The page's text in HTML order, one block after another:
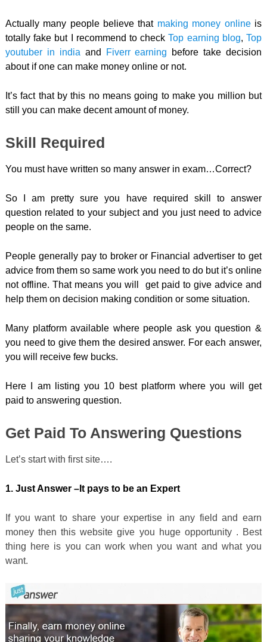
Actually many people believe that making money onlineis
totally fake but I recommend to checkTop earning blog,Top
youtuber in india and Fiverr earning
before take decision
about if one can make money online or not.
It’s fact that by this no means going to make you million but
still you can make decent amount of money.
Skill Required
You must have written so many answer in exam…Correct?
So I am pretty sure you have required skill to answer
question related to your subject and you just need to advice
people on the same.
People generally pay to broker or Financial advertiser to get
advice from them so same work you need to do but it’s online
not offline. That means you will get paid to give advice and
help them on decision making condition or some situation.
Many platform available where people ask you question &
you need to give them the desired answer. For each answer,
you will receive few bucks.
Here I am listing you 10 best platform where you will get
paid to answering question.
Get Paid To Answering Questions
Let’s start with first site….
1. Just Answer –It pays to be an Expert
If you want to share your expertise in any field and earn
money then this website give you huge opportunity . Best
thing here is you can work when you want and what you
want.